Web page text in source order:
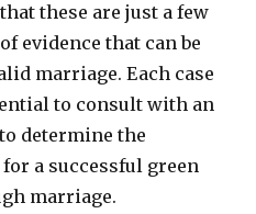
these are just a few
evidence that can be
marriage. Each case
to consult with an
determine the
a successful green
marriage.